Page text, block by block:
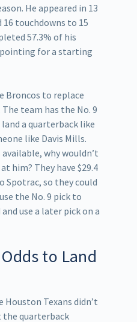
He appeared in 13
16 touchdowns to 15
57.3% of his
for a starting
Broncos to replace
team has the No. 9
a quarterback like
like Davis Mills.
why wouldn’t
him? They have $29.4
Spotrac, so they could
the No. 9 pick to
use a later pick on a
to Land
Texans didn’t
the quarterback